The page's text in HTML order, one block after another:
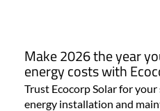
Make 2026 the year
energy costs with
Trust Ecocorp Solar for
energy installation and